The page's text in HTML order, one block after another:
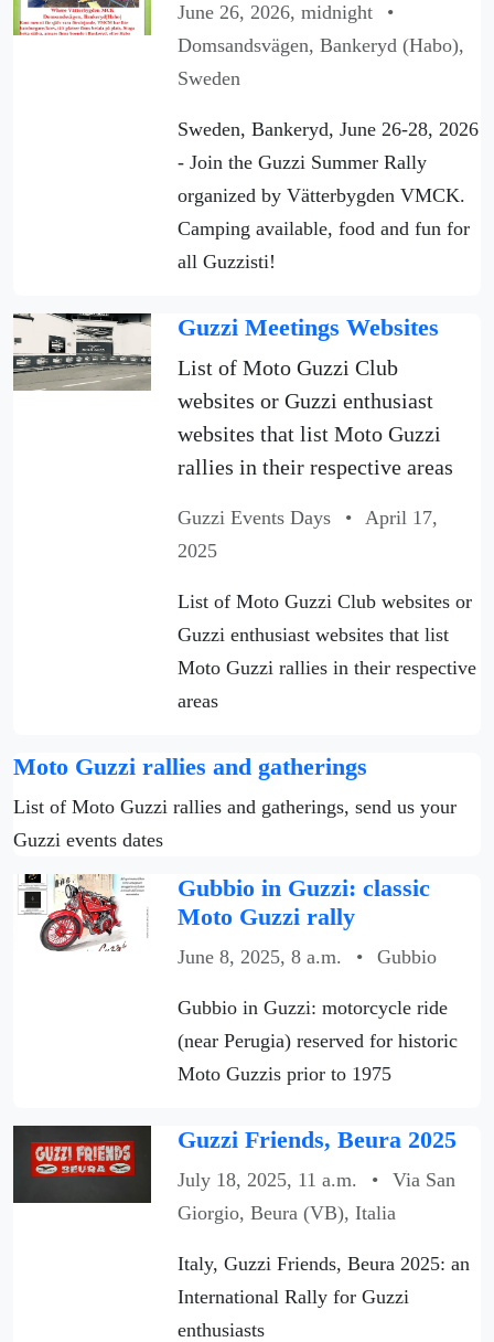
June 26, 2026, midnight
•
Domsandsvägen, Bankeryd (Habo),
Sweden
Sweden, Bankeryd, June 26-28, 2026
- Join the Guzzi Summer Rally
organized by Vätterbygden VMCK.
Camping available, food and fun for
all Guzzisti!
Guzzi Meetings Websites
List of Moto Guzzi Club
websites or Guzzi enthusiast
websites that list Moto Guzzi
rallies in their respective areas
Guzzi Events Days •
April 17,
2025
List of Moto Guzzi Club websites or
Guzzi enthusiast websites that list
Moto Guzzi rallies in their respective
areas
Moto Guzzi rallies and gatherings
List of Moto Guzzi rallies and gatherings, send us your
Guzzi events dates
Gubbio in Guzzi: classic
Moto Guzzi rally
June 8, 2025, 8 a.m. • Gubbio
Gubbio in Guzzi: motorcycle ride
(near Perugia) reserved for historic
Moto Guzzis prior to 1975
Guzzi Friends, Beura 2025
July 18, 2025, 11 a.m. •
Via San
Giorgio, Beura (VB), Italia
Italy, Guzzi Friends, Beura 2025: an
International Rally for Guzzi
enthusiasts